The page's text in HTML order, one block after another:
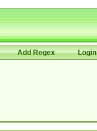
Add Regex Login